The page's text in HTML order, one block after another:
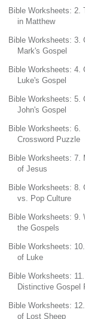
Bible Worksheets: 2.
in Matthew
Bible Worksheets: 3.
Mark's Gospel
Bible Worksheets: 4.
Luke's Gospel
Bible Worksheets: 5.
John's Gospel
Bible Worksheets: 6.
Crossword Puzzle
Bible Worksheets: 7.
of Jesus
Bible Worksheets: 8.
vs. Pop Culture
Bible Worksheets: 9.
the Gospels
Bible Worksheets:
of Luke
Bible Worksheets: 11.
Distinctive Gospel
Bible Worksheets:
of Lost Sheep